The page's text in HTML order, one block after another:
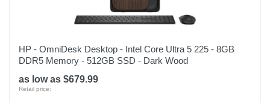
HP - OmniDesk Desktop - Intel Core Ultra 5 225 - 8GB
DDR5 Memory - 512GB SSD - Dark Wood
as low as $679.99
Retail price: